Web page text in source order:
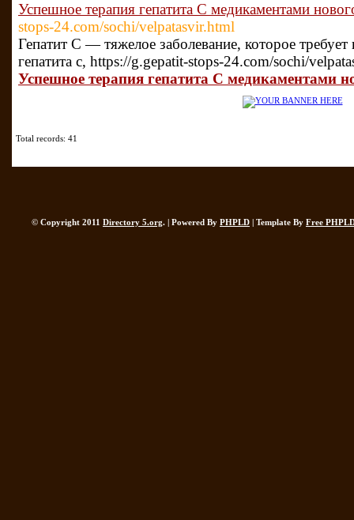
Успешное терапия гепатита C медикаментами
stops-24.com/sochi/velpatasvir.html
Гепатит С — тяжелое заболевание, которое
гепатита с, https://g.gepatit-stops-24.com/sochi/
Успешное терапия гепатита C медикаментами
Total records: 41
© Copyright 2011 Directory 5.org. | Powered By PHPLD | Template By Free